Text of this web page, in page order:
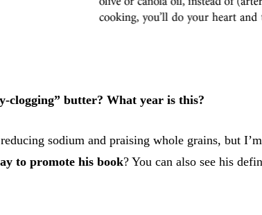
clogging” butter? What year is this?
sodium and praising whole grains, but
to promote his book? You can also see his